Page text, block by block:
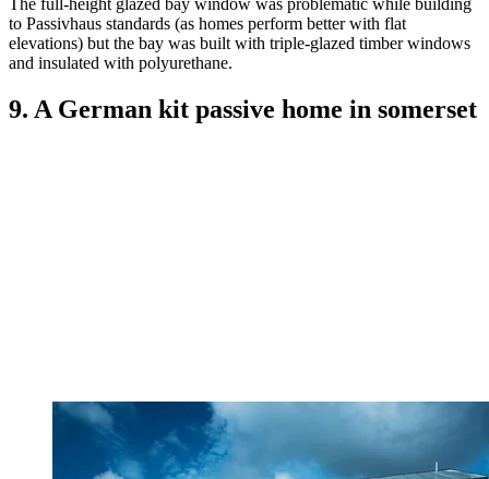
The full-height glazed bay window was problematic while building
to Passivhaus standards (as homes perform better with flat
elevations) but the bay was built with triple-glazed timber windows
and insulated with polyurethane.
9. A German kit passive home in somerset